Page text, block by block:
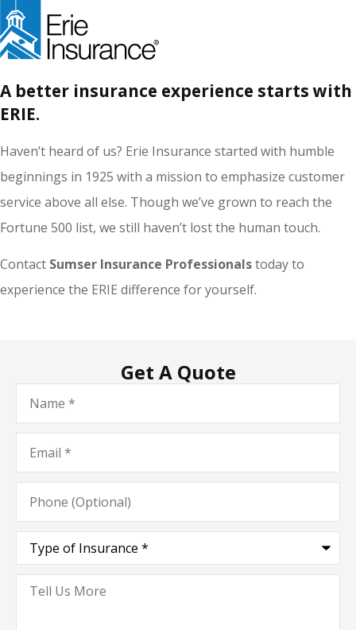
A better insurance experience starts with
ERIE.
Haven’t heard of us? Erie Insurance started with humble
beginnings in 1925 with a mission to emphasize customer
service above all else. Though we’ve grown to reach the
Fortune 500 list, we still haven’t lost the human touch.
Contact Sumser Insurance Professionalstoday to
experience the ERIE difference for yourself.
Get A Quote
Name*
Email*
Phone
(Optional)
Type
Insurance*
Tell
Us